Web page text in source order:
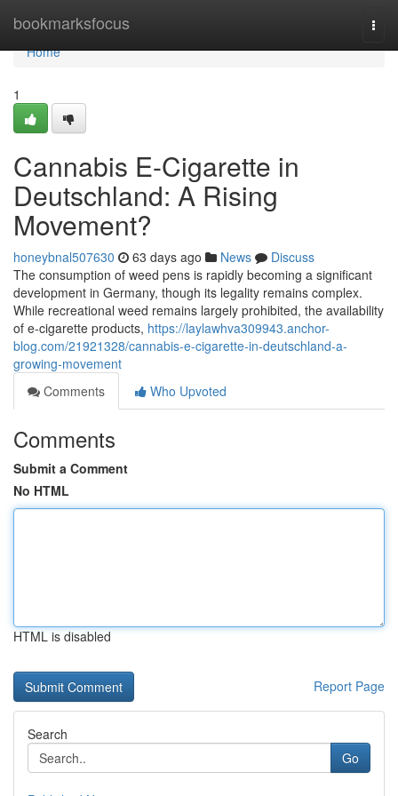
bookmarksfocus
Home
Home
1
Cannabis E-Cigarette in
Deutschland: A Rising
Movement?
honeybnal507630 63 days ago News
Discuss
The consumption of weed pens is rapidly becoming a significant
development in Germany, though its legality remains complex.
While recreational weed remains largely prohibited, the availability
of e-cigarette products, https://laylawhva309943.anchor-
blog.com/21921328/cannabis-e-cigarette-in-deutschland-a-
growing-movement
Comments
Who Upvoted
Comments
Submit a Comment
No HTML
HTML is disabled
Report Page
Search
Go